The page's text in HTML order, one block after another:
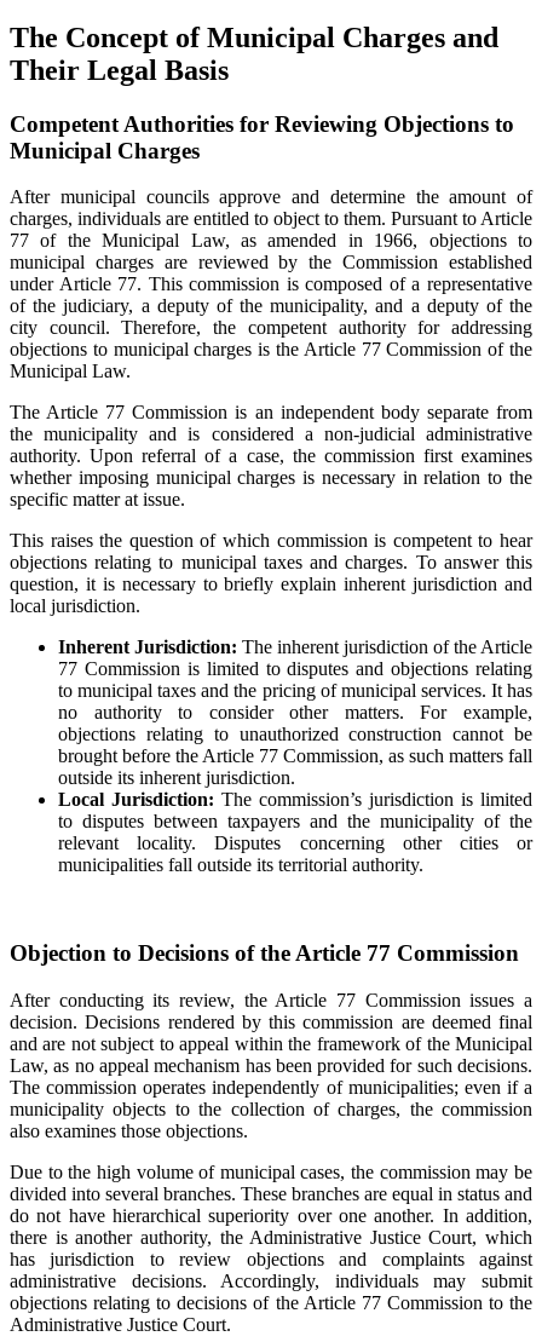
The Concept of Municipal Charges and
Their Legal Basis
Competent Authorities for Reviewing Objections to
Municipal Charges
After municipal councils approve and determine the amount of
charges, individuals are entitled to object to them. Pursuant to Article
77 of the Municipal Law, as amended in 1966, objections to
municipal charges are reviewed by the Commission established
under Article 77. This commission is composed of a representative
of the judiciary, a deputy of the municipality, and a deputy of the
city council. Therefore, the competent authority for addressing
objections to municipal charges is the Article 77 Commission of the
Municipal Law.
The Article 77 Commission is an independent body separate from
the municipality and is considered a non-judicial administrative
authority. Upon referral of a case, the commission first examines
whether imposing municipal charges is necessary in relation to the
specific matter at issue.
This raises the question of which commission is competent to hear
objections relating to municipal taxes and charges. To answer this
question, it is necessary to briefly explain inherent jurisdiction and
local jurisdiction.
Inherent Jurisdiction: The inherent jurisdiction of the Article
77 Commission is limited to disputes and objections relating
to municipal taxes and the pricing of municipal services. It has
no authority to consider other matters. For example,
objections relating to unauthorized construction cannot be
brought before the Article 77 Commission, as such matters fall
outside its inherent jurisdiction.
Local Jurisdiction: The commission’s jurisdiction is limited
to disputes between taxpayers and the municipality of the
relevant locality. Disputes concerning other cities or
municipalities fall outside its territorial authority.
Objection to Decisions of the Article 77 Commission
After conducting its review, the Article 77 Commission issues a
decision. Decisions rendered by this commission are deemed final
and are not subject to appeal within the framework of the Municipal
Law, as no appeal mechanism has been provided for such decisions.
The commission operates independently of municipalities; even if a
municipality objects to the collection of charges, the commission
also examines those objections.
Due to the high volume of municipal cases, the commission may be
divided into several branches. These branches are equal in status and
do not have hierarchical superiority over one another. In addition,
there is another authority, the Administrative Justice Court, which
has jurisdiction to review objections and complaints against
administrative decisions. Accordingly, individuals may submit
objections relating to decisions of the Article 77 Commission to the
Administrative Justice Court.